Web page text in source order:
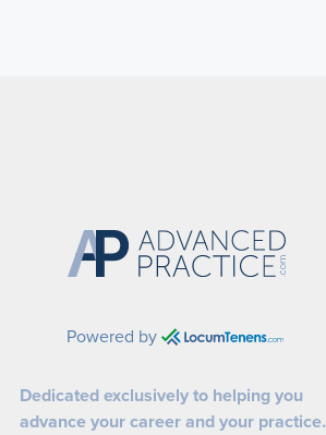
Powered by
Dedicated exclusively to helping you
advance your career and your practice.